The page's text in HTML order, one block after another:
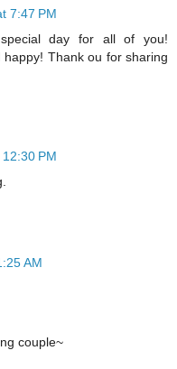
7:47 PM
day for all of you!
Thank ou for sharing
PM
AM
couple~